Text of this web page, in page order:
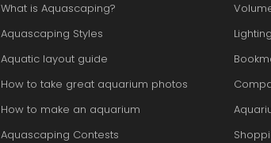
What is Aquascaping?
Aquascaping Styles
Aquatic layout guide
How to take great aquarium photos
How to make an aquarium
Aquascaping Contests